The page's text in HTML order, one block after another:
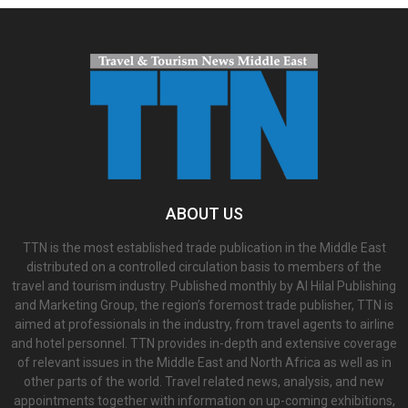
ABOUT US
TTN is the most established trade publication in the Middle East
distributed on a controlled circulation basis to members of the
travel and tourism industry. Published monthly by Al Hilal Publishing
and Marketing Group, the region’s foremost trade publisher, TTN is
aimed at professionals in the industry, from travel agents to airline
and hotel personnel. TTN provides in-depth and extensive coverage
of relevant issues in the Middle East and North Africa as well as in
other parts of the world. Travel related news, analysis, and new
appointments together with information on up-coming exhibitions,